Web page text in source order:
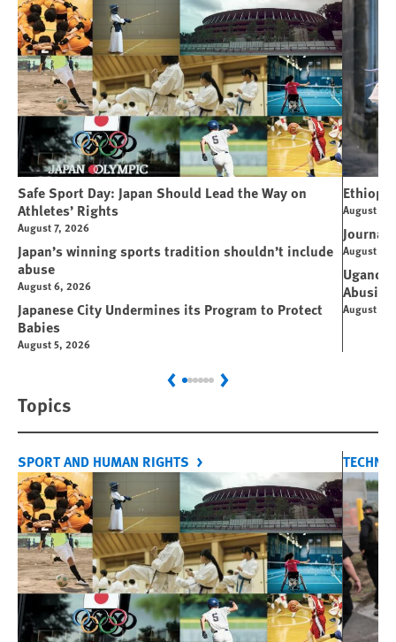
Safe Sport Day: Japan Should Lead the Way on
Athletes’ Rights
August 7, 2026
Japan’s winning sports tradition shouldn’t include
abuse
August 6, 2026
Japanese City Undermines its Program to Protect
Babies
August 5, 2026
August 6,
August 4,
Abusive
August 4,
PreviousNext
Topics
SPORT AND HUMAN RIGHTS